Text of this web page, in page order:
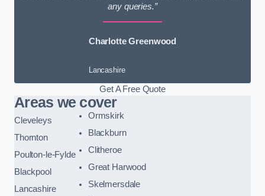
any queries.”
Charlotte Greenwood
Lancashire
Get A Free Quote
Areas we cover
Cleveleys
Thornton
Poulton-le-Fylde
Blackpool
Lancashire
Ormskirk
Blackburn
Clitheroe
Great Harwood
Skelmersdale